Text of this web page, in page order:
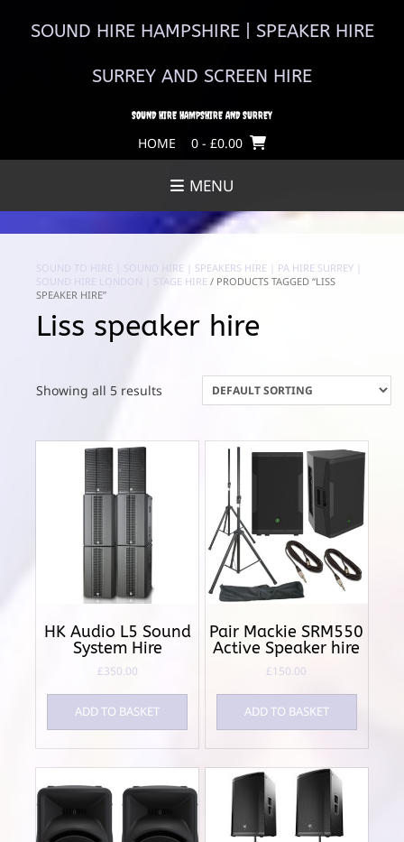
SOUND HIRE HAMPSHIRE | SPEAKER HIRE
SURREY AND SCREEN HIRE
SOUND HIRE HAMPSHIRE AND SURREY
HOME 0 - £0.00
MENU
SOUND TO HIRE | SOUND HIRE | SPEAKERS HIRE | PA HIRE SURREY |
SOUND HIRE LONDON | STAGE HIRE / PRODUCTS TAGGED “LISS
SPEAKER HIRE”
Liss speaker hire
Showing all 5 results
HK Audio L5 Sound
System Hire
£350.00
ADD TO BASKET
Pair Mackie SRM550
Active Speaker hire
£150.00
ADD TO BASKET